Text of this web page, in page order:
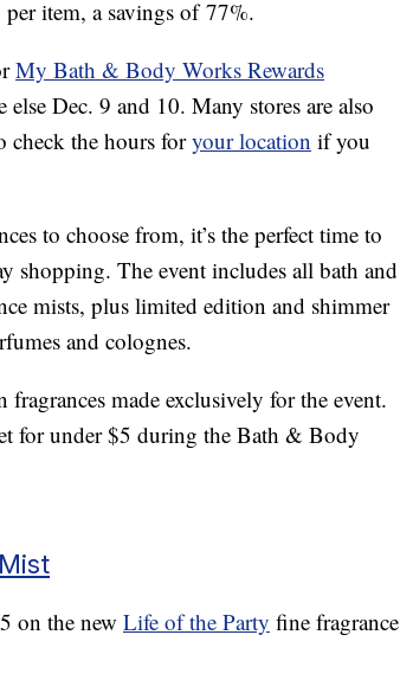
item, a savings of 77%.
My Bath & Body Works Rewards
Dec. 9 and 10. Many stores are also
check the hours foryour location if you
to choose from, it’s the perfect time to
shopping. The event includes all bath and
mists, plus limited edition and shimmer
and colognes.
made exclusively for the event.
for under $5 during the Bath & Body
on the new Life of the Party fine fragrance